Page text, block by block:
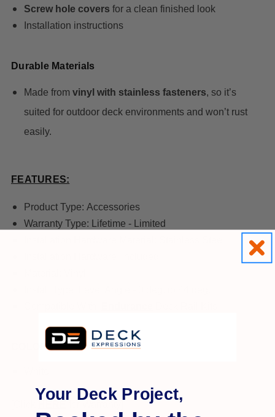
Screw hole covers for a clean finished look
Installation instructions
Durable Materials
Made from vinyl with stainless fasteners, so it’s
suited for outdoor deck environments and won’t rust
easily.
FEATURES:
Product Type: Accessories
Warranty Type: Lifetime - Limited
COLORS:
Your Deck Project,